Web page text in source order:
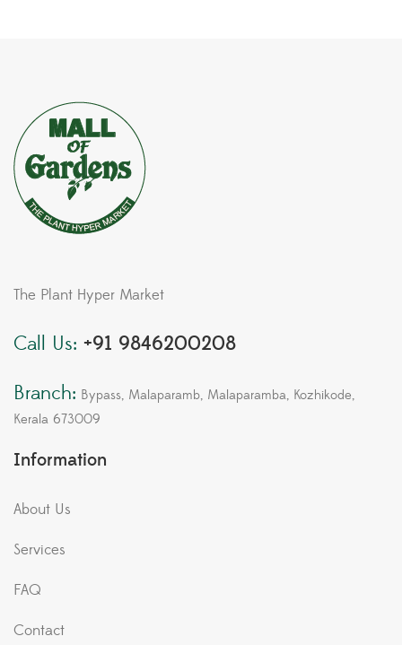
The Plant Hyper Market
Call Us: +91 9846200208
Branch: Bypass, Malaparamb, Malaparamba, Kozhikode,
Kerala 673009
Information
About Us
Services
FAQ
Contact